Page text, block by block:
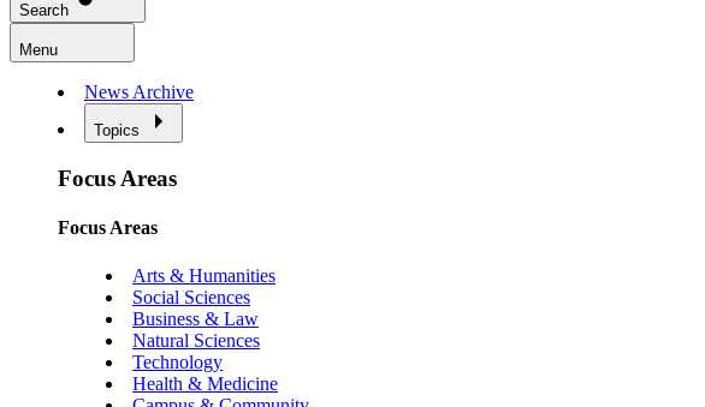
Search
Menu
News Archive
Topics
Focus Areas
Focus Areas
Arts & Humanities
Social Sciences
Business & Law
Natural Sciences
Technology
Health & Medicine